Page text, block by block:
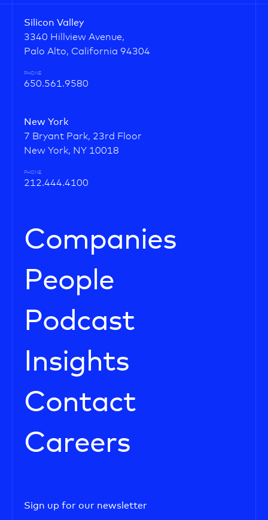
Silicon Valley
3340 Hillview Avenue,
Palo Alto, California 94304
PHONE
650.561.9580
New York
7 Bryant Park, 23rd Floor
New York, NY 10018
PHONE
212.444.4100
Companies
People
Podcast
Insights
Contact
Careers
Sign up for our newsletter